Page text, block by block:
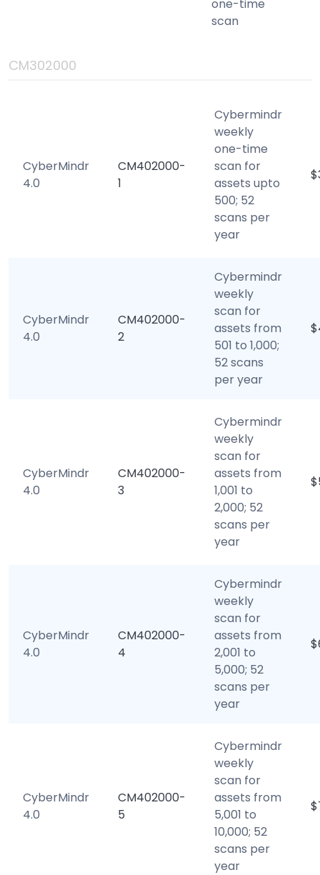
one-time
scan
CM302000
CyberMindr
4.0
CM402000-
1
Cybermindr
weekly
one-time
scan for
assets upto
500; 52
scans per
year
CyberMindr
4.0
CM402000-
2
Cybermindr
weekly
scan for
assets from
501 to 1,000;
52 scans
per year
CyberMindr
4.0
CM402000-
3
Cybermindr
weekly
scan for
assets from
1,001 to
2,000; 52
scans per
year
CyberMindr
4.0
CM402000-
4
Cybermindr
weekly
scan for
assets from
2,001 to
5,000; 52
scans per
year
CyberMindr
4.0
CM402000-
5
Cybermindr
weekly
scan for
assets from
5,001 to
10,000; 52
scans per
year